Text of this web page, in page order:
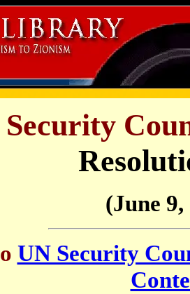
(June 9,
UN Security